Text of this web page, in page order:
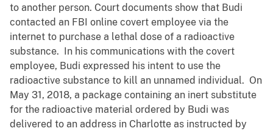
to another person. Court documents show that Budi
contacted an FBI online covert employee via the
internet to purchase a lethal dose of a radioactive
substance. In his communications with the covert
employee, Budi expressed his intent to use the
radioactive substance to kill an unnamed individual. On
May 31, 2018, a package containing an inert substitute
for the radioactive material ordered by Budi was
delivered to an address in Charlotte as instructed by